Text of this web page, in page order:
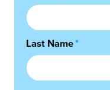
Last Name*